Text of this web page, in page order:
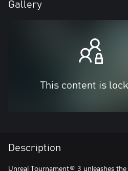
Gallery
This content is
Description
Unreal Tournament® 3 unleashes